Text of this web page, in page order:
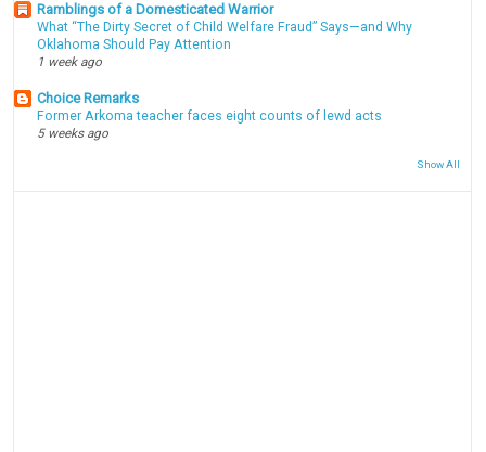
Ramblings of a Domesticated Warrior
What “The Dirty Secret of Child Welfare Fraud” Says—and Why
Oklahoma Should Pay Attention
1 week ago
Choice Remarks
Former Arkoma teacher faces eight counts of lewd acts
5 weeks ago
Show All